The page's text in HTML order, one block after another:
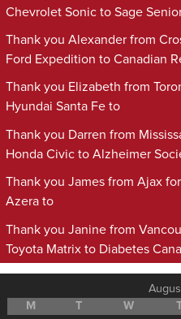
Chevrolet Sonic to Sage
Thank you Alexander from
Ford Expedition to Canadian
Thank you Elizabeth from
Hyundai Santa Fe to
Thank you Darren from
Honda Civic to Alzheimer
Thank you James from Ajax
Azera to
Thank you Janine from
Toyota Matrix to Diabetes
M
T W